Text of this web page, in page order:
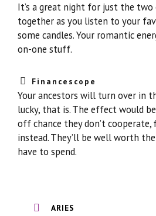
It’s a great night for just the two
together as you listen to your
some candles. Your romantic
on-one stuff.
Financescope
Your ancestors will turn over in
lucky, that is. The effect would
off chance they don’t
instead. They’ll be well worth
have to spend.
ARIES